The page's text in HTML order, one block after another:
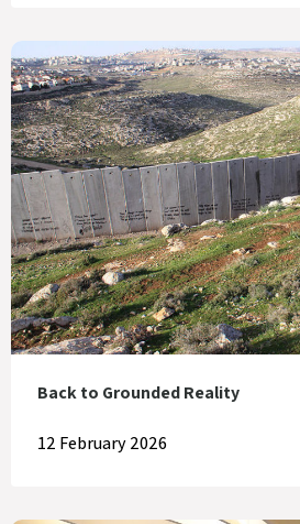
Back to Grounded Reality
12 February 2026